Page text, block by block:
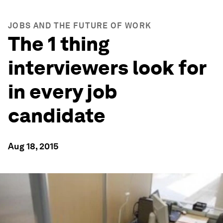
JOBS AND THE FUTURE OF WORK
The 1 thing
interviewers look for
in every job
candidate
Aug 18, 2015